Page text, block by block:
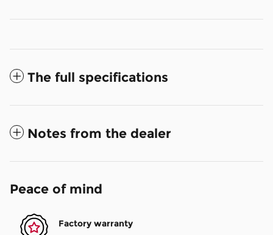
The full specifications
Notes from the dealer
Peace of mind
Factory warranty